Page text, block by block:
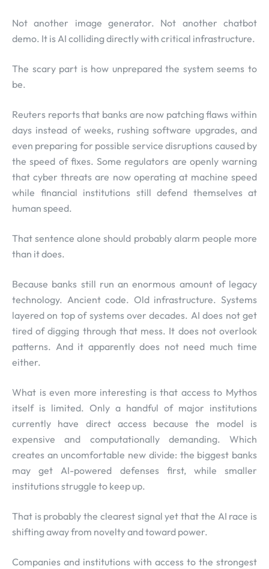
Not another image generator. Not another chatbot
demo. It is AI colliding directly with critical infrastructure.
The scary part is how unprepared the system seems to
be.
Reuters reports that banks are now patching flaws within
days instead of weeks, rushing software upgrades, and
even preparing for possible service disruptions caused by
the speed of fixes. Some regulators are openly warning
that cyber threats are now operating at machine speed
while financial institutions still defend themselves at
human speed.
That sentence alone should probably alarm people more
than it does.
Because banks still run an enormous amount of legacy
technology. Ancient code. Old infrastructure. Systems
layered on top of systems over decades. AI does not get
tired of digging through that mess. It does not overlook
patterns. And it apparently does not need much time
either.
What is even more interesting is that access to Mythos
itself is limited. Only a handful of major institutions
currently have direct access because the model is
expensive and computationally demanding. Which
creates an uncomfortable new divide: the biggest banks
may get AI-powered defenses first, while smaller
institutions struggle to keep up.
That is probably the clearest signal yet that the AI race is
shifting away from novelty and toward power.
Companies and institutions with access to the strongest